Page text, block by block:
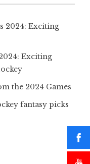
2024: Exciting
Exciting
the 2024 Games
fantasy picks